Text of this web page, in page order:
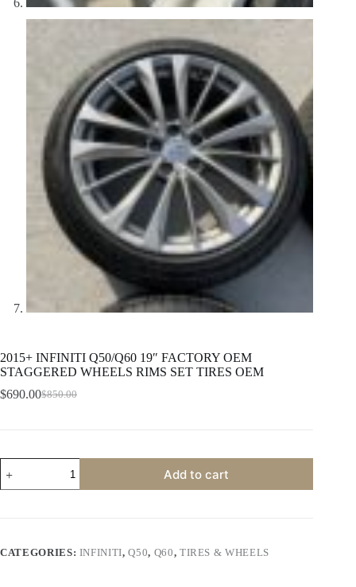
2015+ INFINITI Q50/Q60 19″ FACTORY OEM
STAGGERED WHEELS RIMS SET TIRES OEM
$850.00
Original
$690.00Current
INFINITI
Q50/Q60
WHEELS
Add to cart
CATEGORIES: INFINITI,Q50, Q60, TIRES & WHEELS